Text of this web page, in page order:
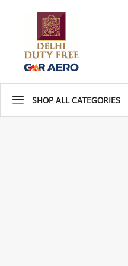
SHOP ALL CATEGORIES